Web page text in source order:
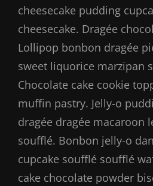
cheesecake pudding
cheesecake. Dragée
Lollipop bonbon dragée
sweet liquorice marzipan
Chocolate cake cookie
muffin pastry. Jelly-o
dragée dragée macaroon
soufflé. Bonbon jelly-o
cupcake soufflé soufflé
cake chocolate powder